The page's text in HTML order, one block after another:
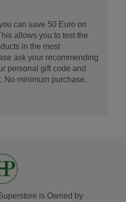
can save 50 Euro on
allows you to test the
in the most
ask your recommending
personal gift code and
No minimum purchase.
is Owned by